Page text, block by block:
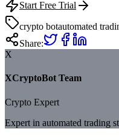
Start Free Trial
crypto botautomated
Share:
X
XCryptoBot Team
Crypto Expert
Expert in automated trading